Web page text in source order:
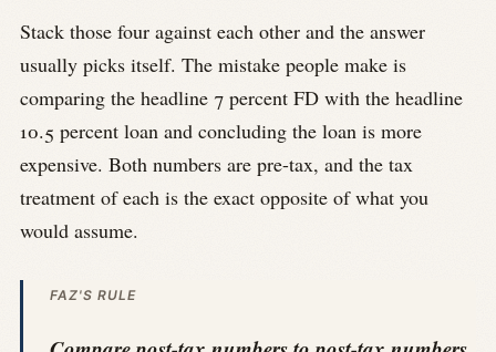
Stack those four against each other and the answer
usually picks itself. The mistake people make is
comparing the headline 7 percent FD with the headline
10.5 percent loan and concluding the loan is more
expensive. Both numbers are pre-tax, and the tax
treatment of each is the exact opposite of what you
would assume.
FAZ'S RULE